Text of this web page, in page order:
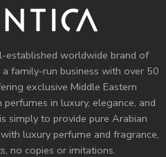
established worldwide brand of
family-run business with over 50
exclusive Middle Eastern
perfumes in luxury, elegance, and
simply to provide pure Arabian
luxury perfume and fragrance,
no copies or imitations.